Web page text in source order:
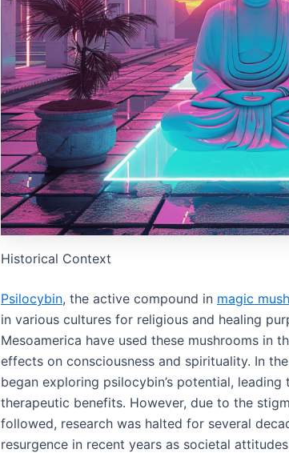
Historical Context
Psilocybin, the active compound in magic
in various cultures for religious and healing
Mesoamerica have used these mushrooms in
effects on consciousness and spirituality. In
began exploring psilocybin’s potential,
therapeutic benefits. However, due to the
followed, research was halted for several
resurgence in recent years as societal